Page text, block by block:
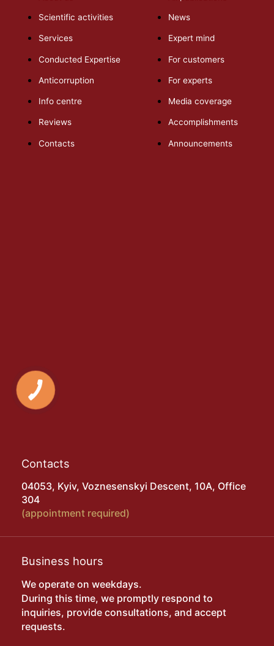
Scientific activities
Services
Conducted Expertise
Anticorruption
Info centre
Reviews
Contacts
News
Expert mind
For customers
For experts
Media coverage
Accomplishments
Announcements
Contacts
04053, Kyiv, Voznesenskyi Descent, 10A, Office
304
(appointment required)
Business hours
We operate on weekdays.
During this time, we promptly respond to
inquiries, provide consultations, and accept
requests.